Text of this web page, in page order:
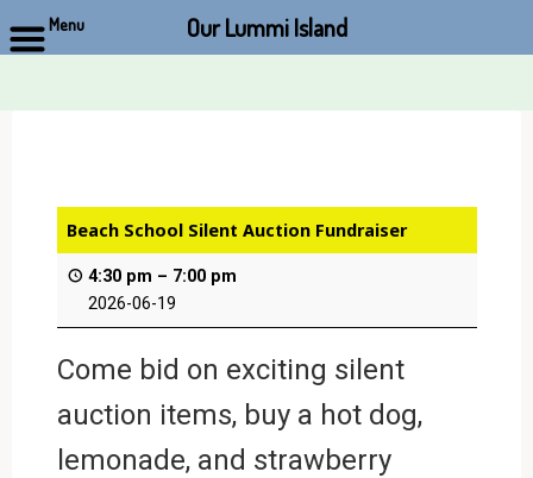
Beach School Silent Auction Fundraiser
4:30 pm – 7:00 pm
2026-06-19
Come bid on exciting silent
auction items, buy a hot dog,
lemonade, and strawberry
Menu Our Lummi Island